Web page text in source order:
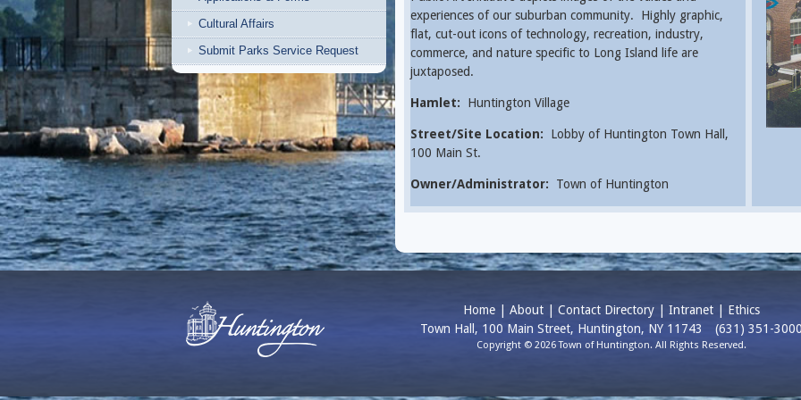
Cultural Affairs
Submit Parks Service Request
experiences of our suburban community. Highly graphic,
flat, cut-out icons of technology, recreation, industry,
commerce, and nature specific to Long Island life are
juxtaposed.
Hamlet: Huntington Village
Street/Site Location: Lobby of Huntington Town Hall,
100 Main St.
Owner/Administrator: Town of Huntington
Home About Contact Directory Intranet
Ethics
Town Hall, 100 Main Street, Huntington, NY 11743
(631) 351-
Copyright © 2026 Town of Huntington. All Rights Reserved.